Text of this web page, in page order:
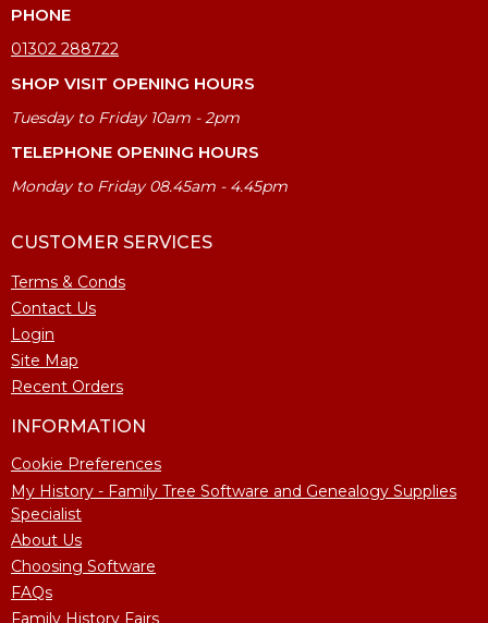
PHONE
01302 288722
SHOP VISIT OPENING HOURS
Tuesday to Friday 10am - 2pm
TELEPHONE OPENING HOURS
Monday to Friday 08.45am - 4.45pm
CUSTOMER SERVICES
Terms & Conds
Contact Us
Login
Site Map
Recent Orders
INFORMATION
Cookie Preferences
My History - Family Tree Software and Genealogy Supplies
Specialist
About Us
Choosing Software
FAQs
Family History Fairs